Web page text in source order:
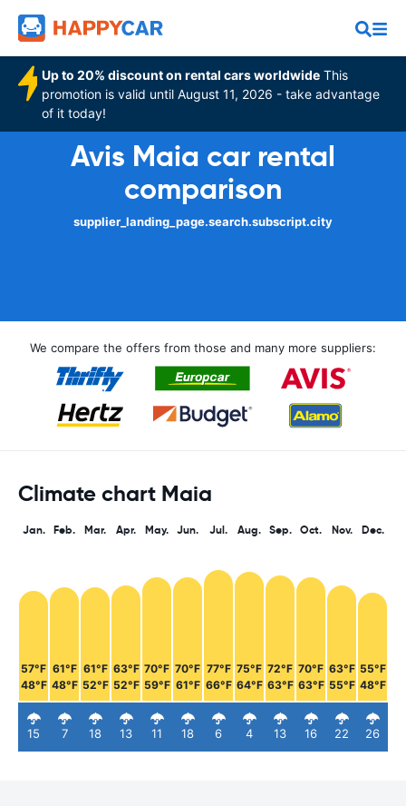
Up to 20% discount on rental cars worldwide This
promotion is valid until August 11, 2026 - take advantage
of it today!
Avis Maia car rental
comparison
supplier_landing_page.search.subscript.city
We compare the offers from those and many more suppliers:
Climate chart Maia
Jan.
57°F
48°F
15
Feb.
61°F
48°F
7
Mar.
61°F
52°F
18
Apr.
63°F
52°F
13
May.
70°F
59°F
11
Jun.
70°F
61°F
18
Jul.
77°F
66°F
6
Aug.
75°F
64°F
4
Sep.
72°F
63°F
13
Oct.
70°F
63°F
16
Nov.
63°F
55°F
22
Dec.
55°F
48°F
26